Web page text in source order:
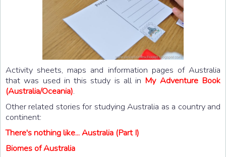
Activity sheets, maps and information pages of Australia
that was used in this study is all in My Adventure Book
(Australia/Oceania).
Other related stories for studying Australia as a country and
continent:
There's nothing like... Australia (Part I)
Biomes of Australia